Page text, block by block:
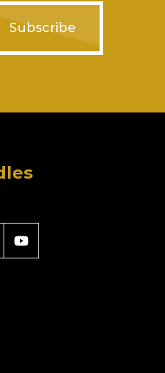
Subscribe